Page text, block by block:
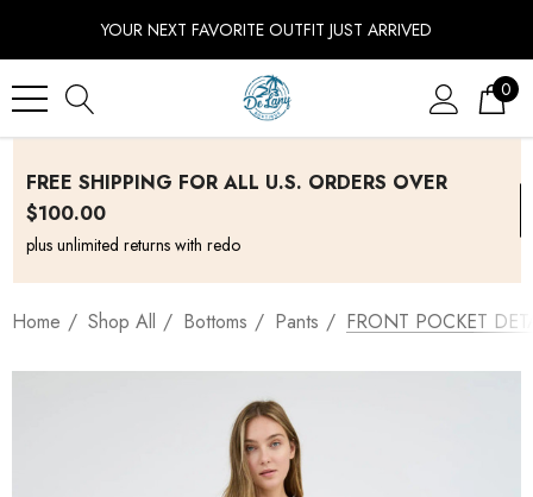
YOUR NEXT FAVORITE OUTFIT JUST ARRIVED
0
FREE SHIPPING FOR ALL U.S. ORDERS OVER
$100.00
plus unlimited returns with redo
Home Shop All Bottoms Pants FRONT POCKET